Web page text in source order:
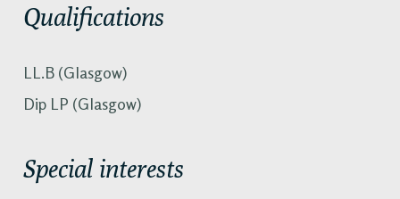
Qualifications
LL.B (Glasgow)
Dip LP (Glasgow)
Special interests